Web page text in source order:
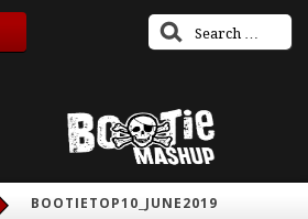
BOOTIETOP10_JUNE2019